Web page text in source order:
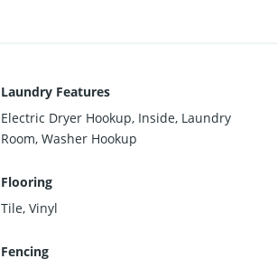
Laundry Features
Electric Dryer Hookup, Inside, Laundry
Room, Washer Hookup
Flooring
Tile, Vinyl
Fencing